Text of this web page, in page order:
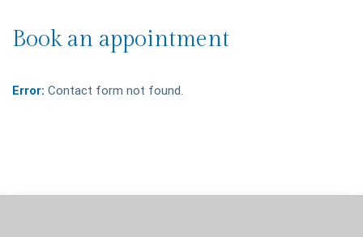
Book an appointment
Error: Contact form not found.